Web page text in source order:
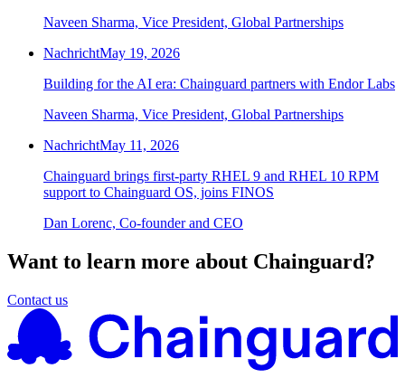
Naveen Sharma, Vice President, Global Partnerships
NachrichtMay 19, 2026
Building for the AI era: Chainguard partners with Endor Labs
Naveen Sharma, Vice President, Global Partnerships
NachrichtMay 11, 2026
Chainguard brings first-party RHEL 9 and RHEL 10 RPM
support to Chainguard OS, joins FINOS
Dan Lorenc, Co-founder and CEO
Want to learn more about Chainguard?
Contact us